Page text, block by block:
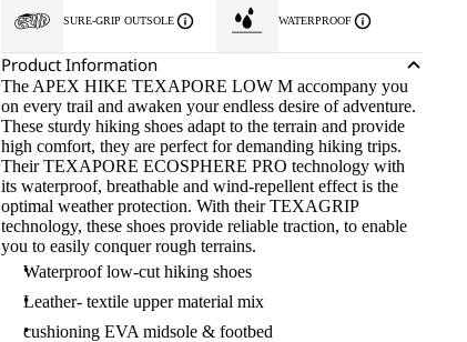
SURE-GRIP OUTSOLE WATERPROOF
Product Information
The APEX HIKE TEXAPORE LOW M accompany you
on every trail and awaken your endless desire of adventure.
These sturdy hiking shoes adapt to the terrain and provide
high comfort, they are perfect for demanding hiking trips.
Their TEXAPORE ECOSPHERE PRO technology with
its waterproof, breathable and wind-repellent effect is the
optimal weather protection. With their TEXAGRIP
technology, these shoes provide reliable traction, to enable
you to easily conquer rough terrains.
Waterproof low-cut hiking shoes
Leather- textile upper material mix
cushioning EVA midsole & footbed